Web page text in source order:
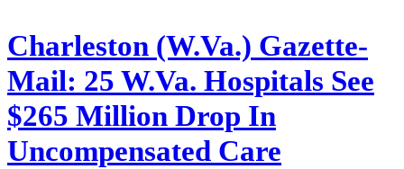
Charleston (W.Va.) Gazette-
Mail: 25 W.Va. Hospitals See
$265 Million Drop In
Uncompensated Care